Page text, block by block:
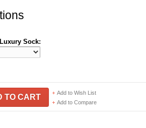
Sock:
TO CART
Add to Wish List
Add to Compare